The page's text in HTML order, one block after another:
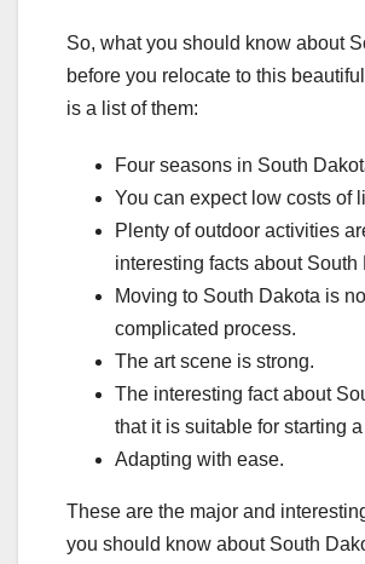
So, what you should know about
before you relocate to this
is a list of them:
Four seasons in South
You can expect low costs of
Plenty of outdoor activities
interesting facts about South
Moving to South Dakota is
complicated process.
The art scene is strong.
The interesting fact about
that it is suitable for starting
Adapting with ease.
These are the major and
you should know about South